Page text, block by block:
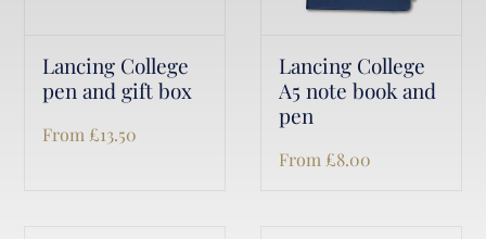
Lancing College
pen and gift box
From £13.50
Lancing College
A5 note book and
pen
From £8.00